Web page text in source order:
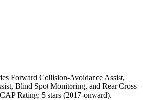
Forward Collision-Avoidance Assist,
Blind Spot Monitoring, and Rear Cross
Rating: 5 stars (2017-onward).